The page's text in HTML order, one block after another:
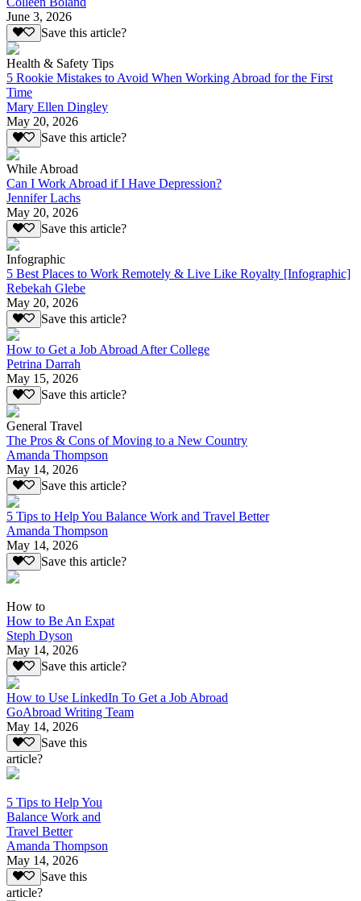
June 3, 2026
Save this article?
Health & Safety Tips
5 Rookie Mistakes to Avoid When Working Abroad for the First
Time
Mary Ellen Dingley
May 20, 2026
Save this article?
While Abroad
Can I Work Abroad if I Have Depression?
Jennifer Lachs
May 20, 2026
Save this article?
Infographic
5 Best Places to Work Remotely & Live Like Royalty [Infographic]
Rebekah Glebe
May 20, 2026
Save this article?
How to Get a Job Abroad After College
Petrina Darrah
May 15, 2026
Save this article?
General Travel
The Pros & Cons of Moving to a New Country
Amanda Thompson
May 14, 2026
Save this article?
5 Tips to Help You Balance Work and Travel Better
Amanda Thompson
May 14, 2026
Save this article?
How to
How to Be An Expat
Steph Dyson
May 14, 2026
Save this article?
How to Use LinkedIn To Get a Job Abroad
GoAbroad Writing Team
May 14, 2026
Save this
article?
5 Tips to Help You
Balance Work and
Travel Better
Amanda Thompson
May 14, 2026
Save this
article?